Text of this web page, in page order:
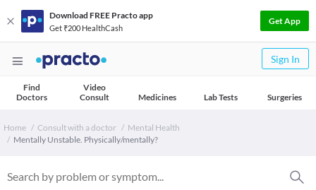
Download FREE Practo app
Get ₹200 HealthCash
Get App
Sign In
Find
Doctors
Video
Consult
Medicines Lab Tests Surgeries
Home Consult with a doctor
Mental Health
Mentally Unstable. Physically/mentally?